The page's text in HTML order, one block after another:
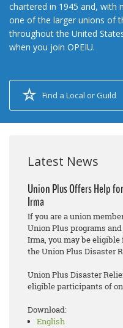
chartered in 1945 and, with
one of the larger unions of
throughout the United
when you join OPEIU.
Find a Local or Guild
Latest News
Union Plus Offers Help
Irma
If you are a union
Union Plus programs
Irma, you may be
the Union Plus Disaster
Union Plus Disaster
eligible participants of
Download:
English